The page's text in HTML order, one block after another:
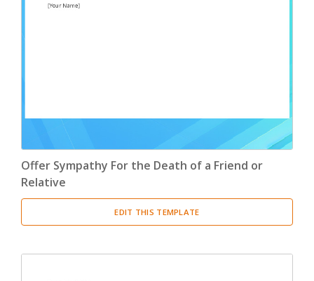
Offer Sympathy For the Death of a Friend or
Relative
EDIT THIS TEMPLATE